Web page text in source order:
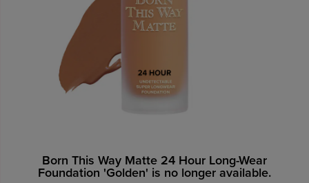
Born This Way Matte 24 Hour Long-Wear
Foundation 'Golden' is no longer available.